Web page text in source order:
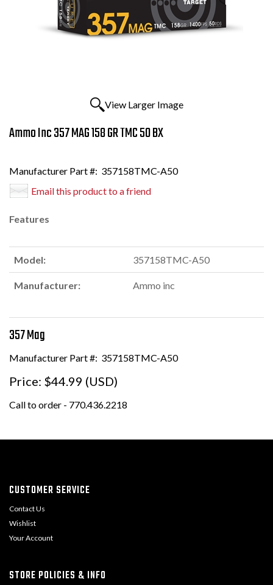
View Larger Image
Ammo Inc 357 MAG 158 GR TMC 50 BX
Manufacturer Part #: 357158TMC-A50
Email this product to a friend
Features
Model: 357158TMC-A50
Manufacturer: Ammo inc
357 Mag
Manufacturer Part #: 357158TMC-A50
Price: $44.99 (USD)
Call to order - 770.436.2218
CUSTOMER SERVICE
Contact Us
Wishlist
Your Account
STORE POLICIES & INFO